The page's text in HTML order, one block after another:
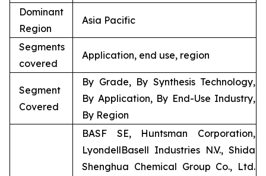
Dominant
Region
Asia Pacific
Segments
covered
Application, end use, region
Segment
Covered
By Grade, By Synthesis Technology,
By Application, By End-Use Industry,
By Region
BASF SE, Huntsman Corporation,
LyondellBasell Industries N.V., Shida
Shenghua Chemical Group Co., Ltd.